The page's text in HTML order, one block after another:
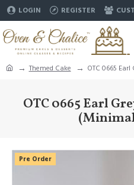
LOGIN REGISTER
Themed Cake OTC 0665
OTC 0665 Earl
Pre Order